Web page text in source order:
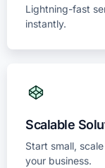
Lightning-fast
instantly.
Scalable
Start small,
your business.